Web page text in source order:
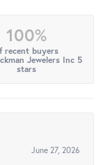
100%
recent buyers
Jewelers Inc 5
stars
June 27, 2026